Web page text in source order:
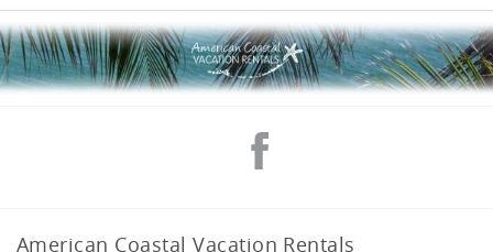
American Coastal Vacation Rentals